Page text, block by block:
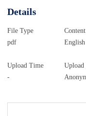
Details
File Type
pdf
Upload Time
-
English
Upload